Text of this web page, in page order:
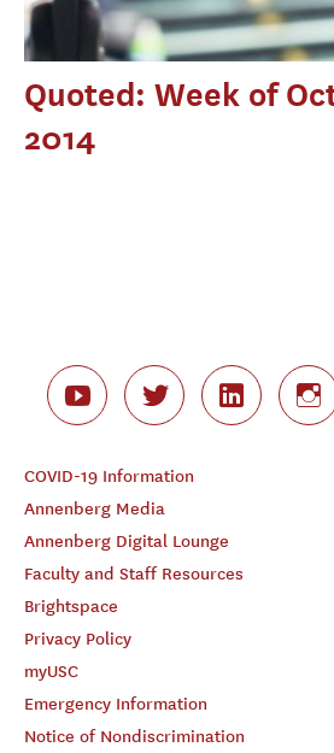
Quoted: Week of
2014
COVID-19 Information
Annenberg Media
Annenberg Digital Lounge
Faculty and Staff Resources
Brightspace
Privacy Policy
myUSC
Emergency Information
Notice of Nondiscrimination